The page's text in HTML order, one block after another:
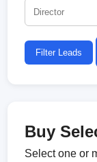
Filter Leads
Buy
Select one or